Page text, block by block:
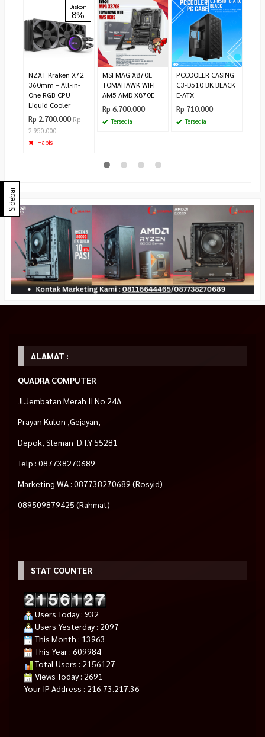
Diskon
8%
NZXT Kraken X72
360mm – All-in-
One RGB CPU
Liquid Cooler
Rp 2.700.000 Rp
2.950.000
Habis
MSI MAG X870E
TOMAHAWK WIFI
AM5 AMD X870E
Rp 6.700.000
Tersedia
PCCOOLER CASING
C3-D510 BK BLACK
E-ATX
Rp 710.000
Tersedia
Sidebar
ALAMAT :
QUADRA COMPUTER
Jl.Jembatan Merah II No 24A
Prayan Kulon ,Gejayan,
Depok, Sleman D.I.Y 55281
Telp : 087738270689
Marketing WA : 087738270689 (Rosyid)
089509879425 (Rahmat)
STAT COUNTER
Users Today : 932
Users Yesterday : 2097
This Month : 13963
This Year : 609984
Total Users : 2156127
Views Today : 2691
Your IP Address : 216.73.217.36